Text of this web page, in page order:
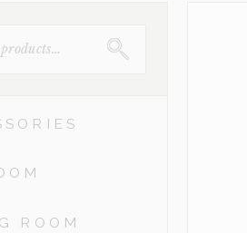
ROOM